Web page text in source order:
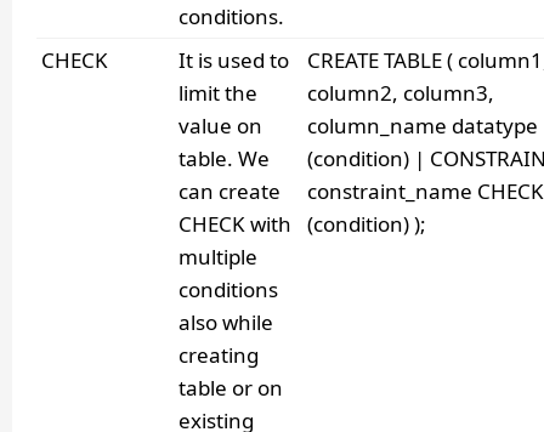
conditions.
CHECK
It is used to
limit the
value on
table. We
can create
CHECK with
multiple
conditions
also while
creating
table or on
existing
CREATE TABLE (
column2, column3,
column_name datatype
(condition) |
constraint_name CHECK
(condition) );